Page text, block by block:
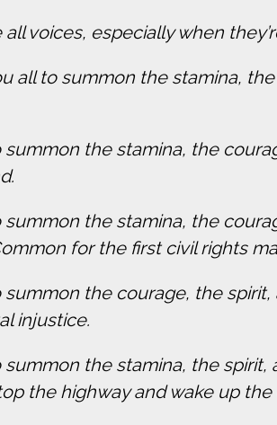
all voices, especially when
all to summon the stamina,
summon the stamina, the
summon the stamina, the
for the first civil rights
summon the courage, the
injustice.
summon the stamina, the
the highway and wake up the